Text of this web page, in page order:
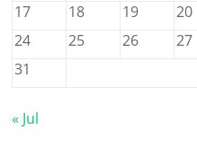
17
18 19 20
24
25 26 27
31
« Jul